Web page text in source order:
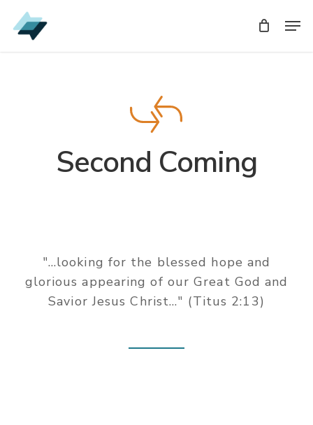
Skip
to
Second Coming
"...looking for the blessed hope and
glorious appearing of our Great God and
Savior Jesus Christ..." (Titus 2:13)